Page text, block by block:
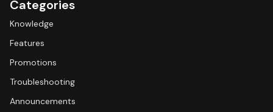
Categories
Knowledge
Features
Promotions
Troubleshooting
Announcements